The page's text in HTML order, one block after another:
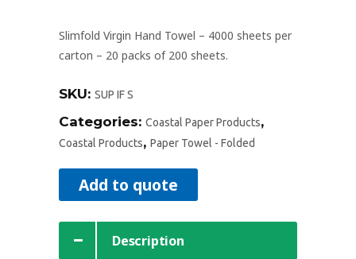
Slimfold Virgin Hand Towel – 4000 sheets per
carton – 20 packs of 200 sheets.
SKU: SUP IF S
Categories: Coastal Paper Products,
Coastal Products, Paper Towel - Folded
Add to quote
Description